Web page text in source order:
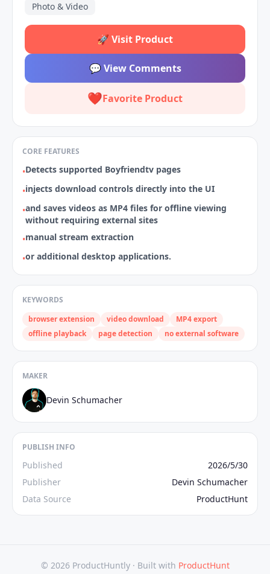
Photo & Video
🚀 Visit Product
💬View Comments
❤️Favorite Product
CORE FEATURES
•Detects supported Boyfriendtv pages
•injects download controls directly into the UI
•and saves videos as MP4 files for offline viewing
without requiring external sites
•manual stream extraction
•or additional desktop applications.
KEYWORDS
browser extension
video download
MP4 export
offline playback
page detection no external software
MAKER
Devin Schumacher
PUBLISH INFO
Published
2026/5/30
Publisher
Devin Schumacher
Data Source
ProductHunt
© 2026 ProductHuntly · Built with ProductHunt